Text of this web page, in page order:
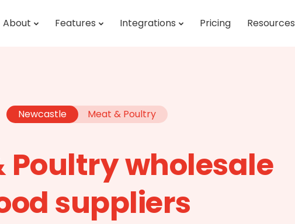
About Features Integrations Pricing Resources
Newcastle Meat & Poultry
Poultry wholesale
suppliers